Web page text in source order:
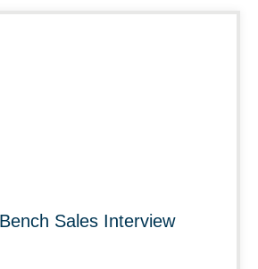
Sales Interview